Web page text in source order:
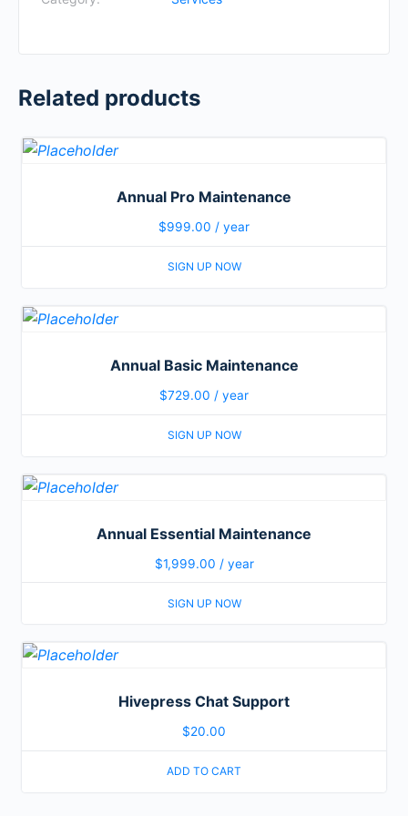
Related products
Annual Pro Maintenance
$999.00 / year
SIGN UP NOW
Annual Basic Maintenance
$729.00 / year
SIGN UP NOW
Annual Essential Maintenance
$1,999.00 / year
SIGN UP NOW
Hivepress Chat Support
$20.00
ADD TO CART